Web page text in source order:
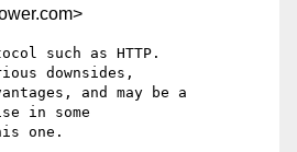
such as HTTP.
downsides,
and may be a
in some
one.